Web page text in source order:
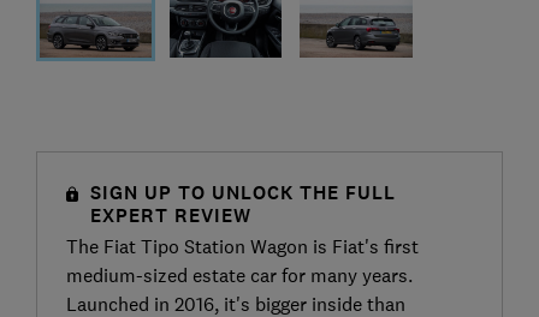
SIGN UP TO UNLOCK THE FULL
EXPERT REVIEW
The Fiat Tipo Station Wagon is Fiat's first
medium-sized estate car for many years.
Launched in 2016, it's bigger inside than